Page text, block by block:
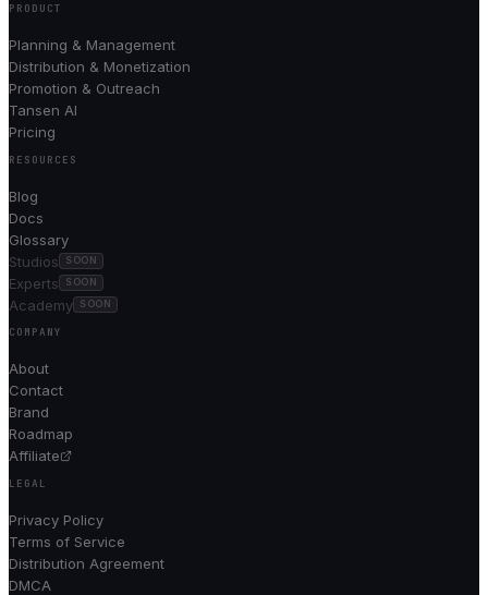
PRODUCT
Planning & Management
Distribution & Monetization
Promotion & Outreach
Tansen AI
Pricing
RESOURCES
Blog
Docs
Glossary
Studios
SOON
Experts SOON
Academy SOON
COMPANY
About
Contact
Brand
Roadmap
Affiliate
LEGAL
Privacy Policy
Terms of Service
Distribution Agreement
DMCA